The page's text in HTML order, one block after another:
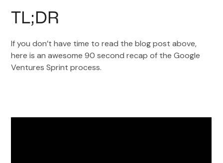
TL;DR
If you don’t have time to read the blog post above,
here is an awesome 90 second recap of the Google
Ventures Sprint process.